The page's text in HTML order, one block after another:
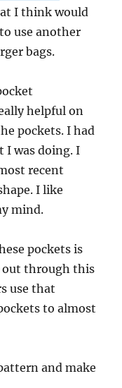
I think would
use another
bags.
helpful on
pockets. I had
I was doing. I
recent
I like
mind.
pockets is
out through this
use that
to almost
and make